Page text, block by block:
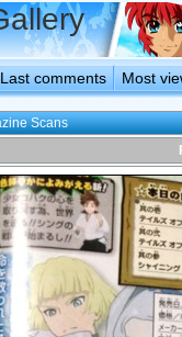
Last comments Most
Scans